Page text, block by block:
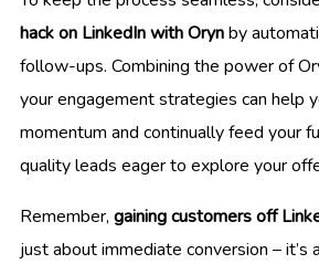
hack on LinkedIn with Orynby
follow-ups. Combining the power of
your engagement strategies can help
momentum and continually feed your
quality leads eager to explore your
Remember, gaining customers off
just about immediate conversion – it’s